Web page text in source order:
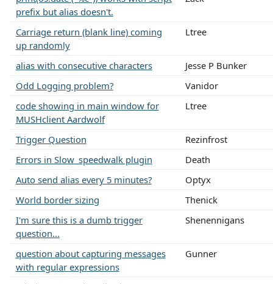
prefix but alias doesn't.
Carriage return (blank line) coming
up randomly
Ltree
alias with consecutive characters
Jesse P Bunker
Odd Logging problem?
Vanidor
code showing in main window for
MUSHclient Aardwolf
Ltree
Trigger Question
Rezinfrost
Errors in Slow_speedwalk plugin
Death
Auto send alias every 5 minutes?
Optyx
World border sizing
Thenick
I'm sure this is a dumb trigger
question...
Shenennigans
question about capturing messages
with regular expressions
Gunner